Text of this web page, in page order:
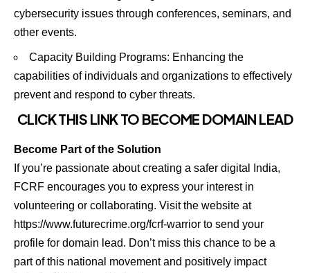
cybersecurity issues through conferences, seminars, and
other events.
Capacity Building Programs: Enhancing the
capabilities of individuals and organizations to effectively
prevent and respond to cyber threats.
CLICK THIS LINK TO BECOME DOMAIN LEAD
Become Part of the Solution
If you’re passionate about creating a safer digital India,
FCRF encourages you to express your interest in
volunteering or collaborating. Visit the website at
https://www.futurecrime.org/fcrf-warrior to send your
profile for domain lead. Don’t miss this chance to be a
part of this national movement and positively impact